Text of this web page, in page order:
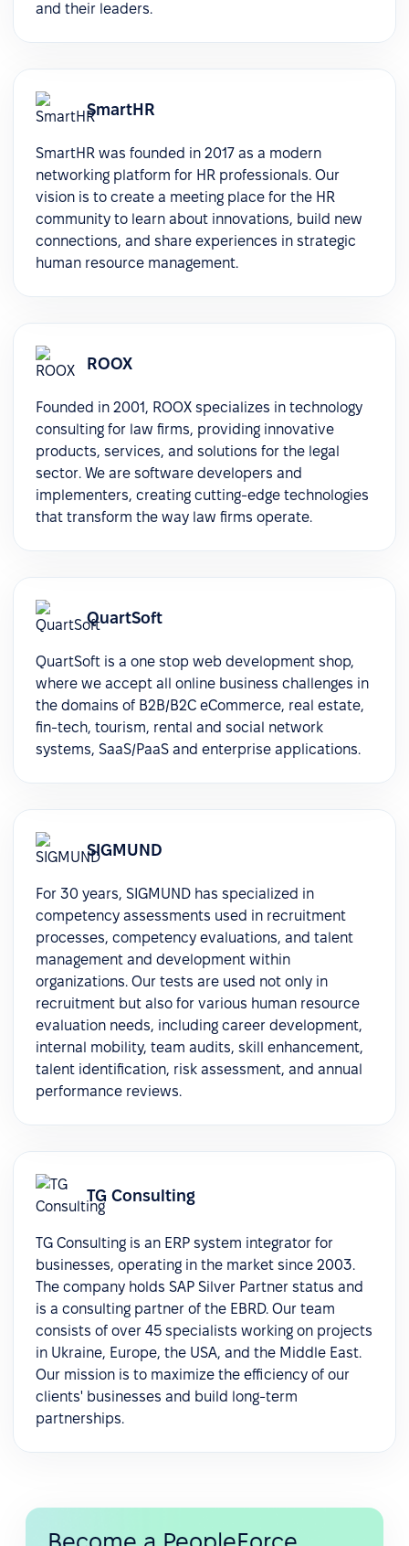
and their leaders.
SmartHR
SmartHR was founded in 2017 as a modern
networking platform for HR professionals. Our
vision is to create a meeting place for the HR
community to learn about innovations, build new
connections, and share experiences in strategic
human resource management.
ROOX
Founded in 2001, ROOX specializes in technology
consulting for law firms, providing innovative
products, services, and solutions for the legal
sector. We are software developers and
implementers, creating cutting-edge technologies
that transform the way law firms operate.
QuartSoft
QuartSoft is a one stop web development shop,
where we accept all online business challenges in
the domains of B2B/B2C eCommerce, real estate,
fin-tech, tourism, rental and social network
systems, SaaS/PaaS and enterprise applications.
SIGMUND
For 30 years, SIGMUND has specialized in
competency assessments used in recruitment
processes, competency evaluations, and talent
management and development within
organizations. Our tests are used not only in
recruitment but also for various human resource
evaluation needs, including career development,
internal mobility, team audits, skill enhancement,
talent identification, risk assessment, and annual
performance reviews.
TG Consulting
TG Consulting is an ERP system integrator for
businesses, operating in the market since 2003.
The company holds SAP Silver Partner status and
is a consulting partner of the EBRD. Our team
consists of over 45 specialists working on projects
in Ukraine, Europe, the USA, and the Middle East.
Our mission is to maximize the efficiency of our
clients' businesses and build long-term
partnerships.